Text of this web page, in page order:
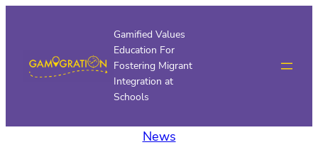
Gamified Values
Education For
Fostering Migrant
Integration at
Schools
News